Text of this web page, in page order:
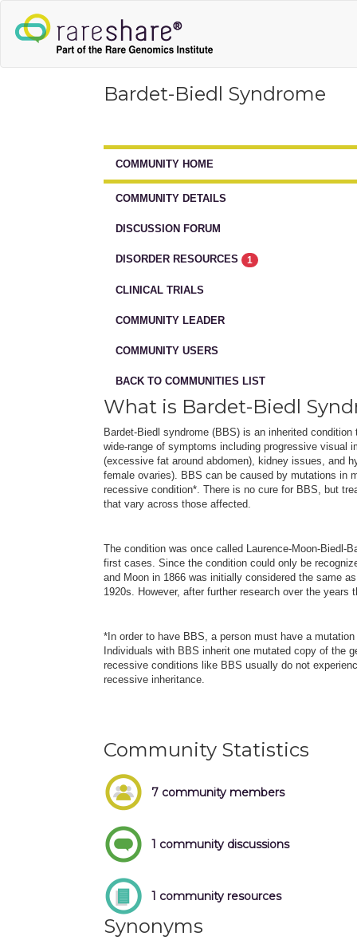
Bardet-Biedl Syndrome
COMMUNITY HOME
COMMUNITY DETAILS
DISCUSSION FORUM
DISORDER RESOURCES 1
CLINICAL TRIALS
COMMUNITY LEADER
COMMUNITY USERS
BACK TO COMMUNITIES LIST
What is Bardet-Biedl
Bardet-Biedl syndrome (BBS) is an inherited
wide-range of symptoms including progressive visual
(excessive fat around abdomen), kidney issues, and
female ovaries). BBS can be caused by mutations in
recessive condition*. There is no cure for BBS, but
that vary across those affected.
The condition was once called Laurence-Moon-Biedl-
first cases. Since the condition could only be
and Moon in 1866 was initially considered the same
1920s. However, after further research over the
*In order to have BBS, a person must have a
Individuals with BBS inherit one mutated copy of the
recessive conditions like BBS usually do not
recessive inheritance.
Community Statistics
7 community members
1 community discussions
1 community resources
Synonyms